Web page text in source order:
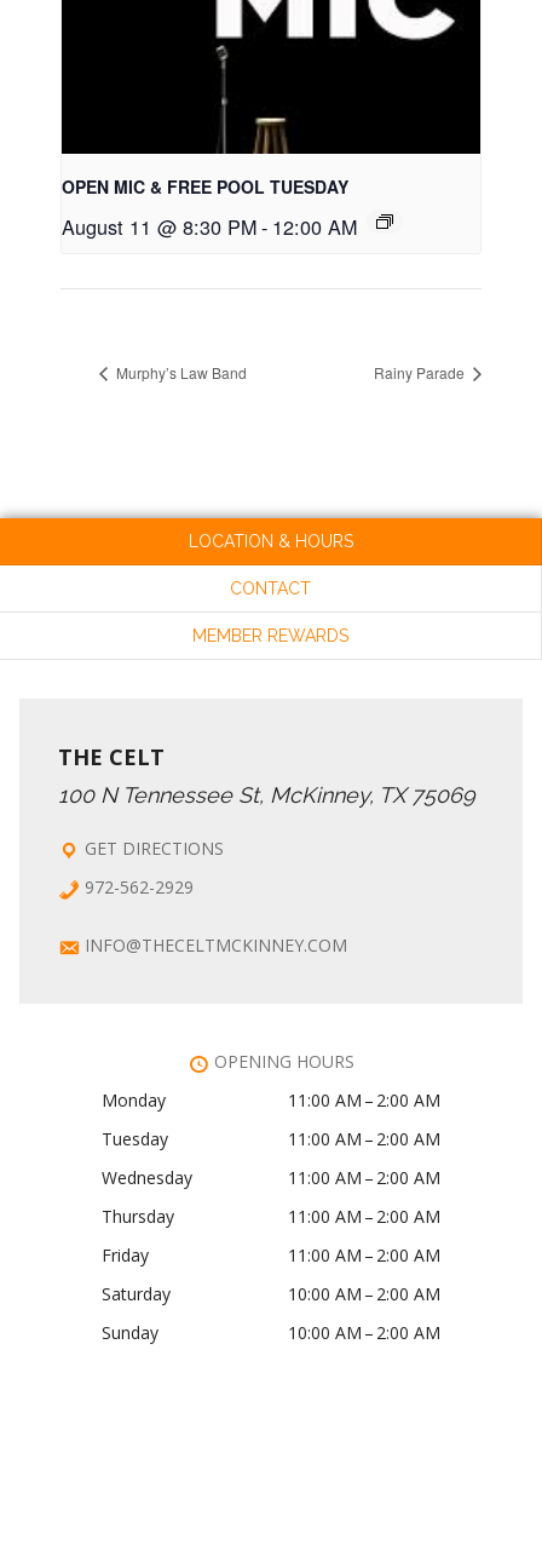
OPEN MIC & FREE POOL TUESDAY
August 11 @ 8:30 PM- 12:00 AM
Murphy’s Law Band Rainy Parade
LOCATION & HOURS
CONTACT
MEMBER REWARDS
THE CELT
100 N Tennessee St, McKinney, TX 75069
GET DIRECTIONS
972-562-2929
INFO@THECELTMCKINNEY.COM
OPENING HOURS
Monday
11:00 AM – 2:00 AM
Tuesday
11:00 AM – 2:00 AM
Wednesday
11:00 AM – 2:00 AM
Thursday
11:00 AM – 2:00 AM
Friday
11:00 AM – 2:00 AM
Saturday
10:00 AM – 2:00 AM
Sunday
10:00 AM – 2:00 AM